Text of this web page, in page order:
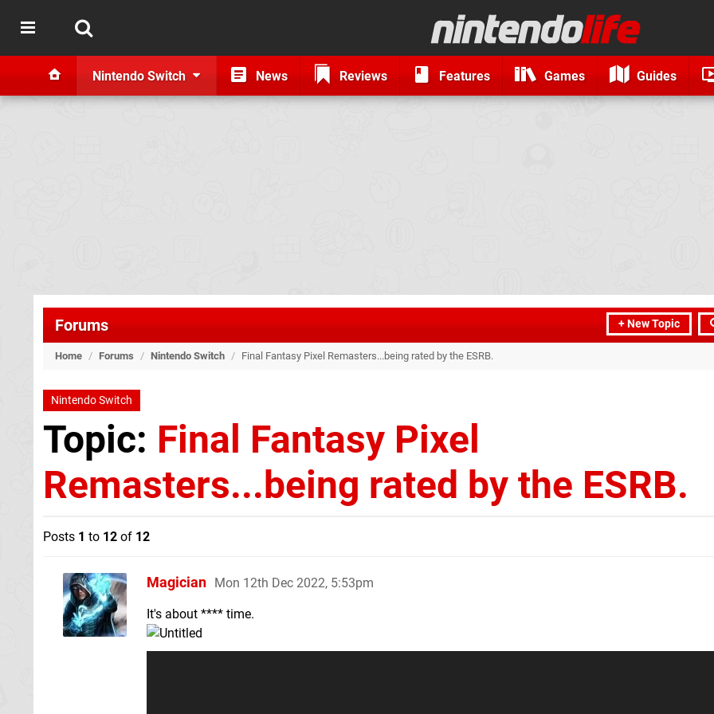
Nintendo Switch News Reviews Features Games Guides
+ New Topic
Forums
Home / Forums / Nintendo Switch / Final Fantasy Pixel Remasters...being rated by the ESRB.
Nintendo Switch
Topic: Final Fantasy Pixel
Remasters...being rated by the ESRB.
Posts 1 to 12 of 12
Magician Mon 12th Dec 2022, 5:53pm
It's about **** time.